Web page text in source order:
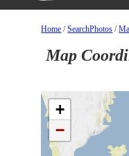
Home /SearchPhotos /
Map
+
−